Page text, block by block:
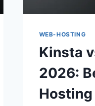
WEB-HOSTING
Kinsta
2026: